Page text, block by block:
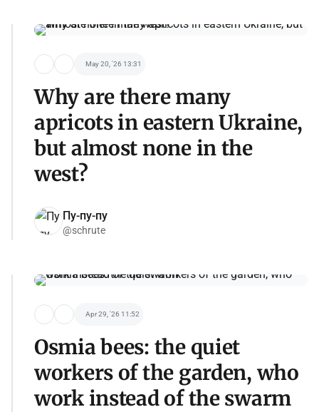
May 20, '26 13:31
Why are there many
apricots in eastern Ukraine,
but almost none in the
west?
Пу-пу-пу
@schrute
Apr 29, '26 11:52
Osmia bees: the quiet
workers of the garden, who
work instead of the swarm